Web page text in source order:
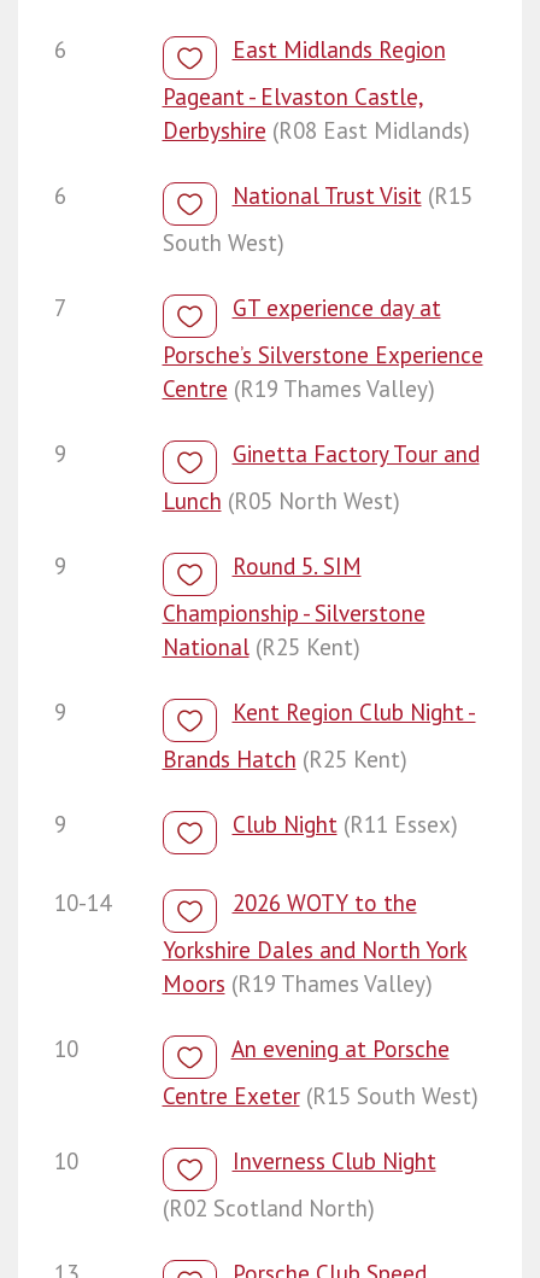
6
East Midlands Region
Pageant - Elvaston Castle,
Derbyshire (R08 East Midlands)
6 National Trust Visit(R15
South West)
7
GT experience day at
Porsche’s Silverstone Experience
Centre (R19 Thames Valley)
9
Ginetta Factory Tour and
Lunch (R05 North West)
9
Round 5. SIM
Championship - Silverstone
National(R25 Kent)
9
Kent Region Club Night -
Brands Hatch (R25 Kent)
9 Club Night(R11 Essex)
10-14
2026 WOTY to the
Yorkshire Dales and North York
Moors (R19 Thames Valley)
10
An evening at Porsche
Centre Exeter(R15 South West)
10
Inverness Club Night
(R02 Scotland North)